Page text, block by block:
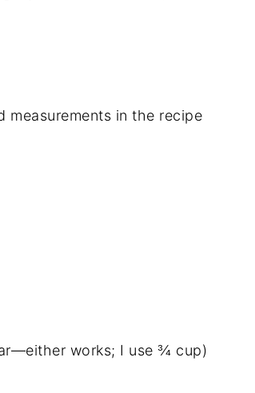
measurements in the recipe
works; I use ¾ cup)